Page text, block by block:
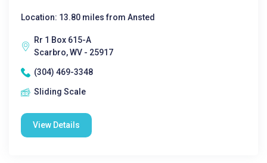
Location: 13.80 miles from Ansted
Rr 1 Box 615-A
Scarbro, WV - 25917
(304) 469-3348
Sliding Scale
View Details